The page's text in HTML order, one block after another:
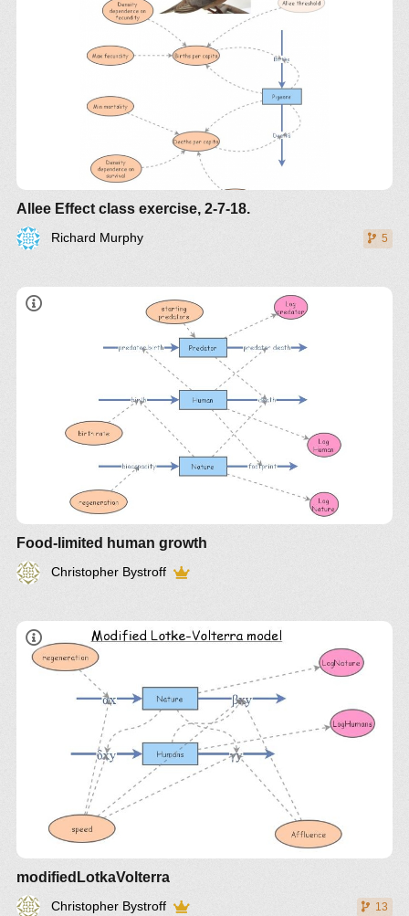
stable equilibrium
unstable equilibrium
Q
the
passenger pigeon and its possible “de-extinction”
Q:
Allee Effect class exercise, 2-7-18.
Richard Murphy 5
Food-limited human growth
Christopher Bystroff
modifiedLotkaVolterra
Christopher Bystroff 13